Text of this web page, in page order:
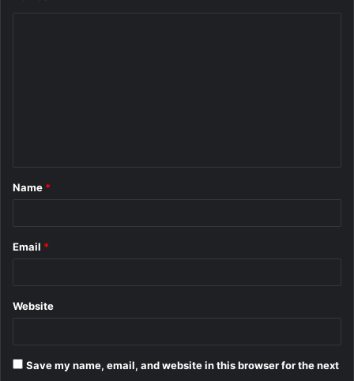
*
Name *
Email *
Website
Save my name, email, and website in this browser for the next